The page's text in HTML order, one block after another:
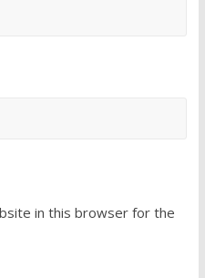
in this browser for the